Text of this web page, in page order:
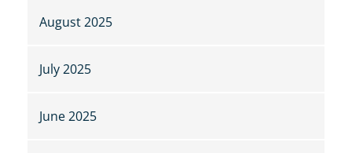
August 2025
July 2025
June 2025